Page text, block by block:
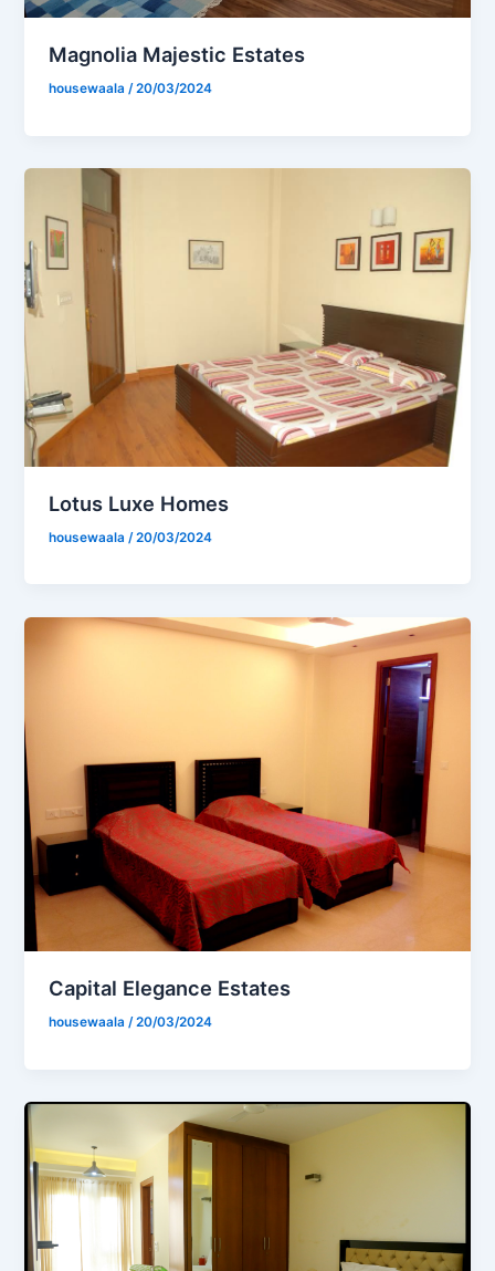
Magnolia Majestic Estates
housewaala/20/03/2024
Lotus Luxe Homes
housewaala /20/03/2024
Capital Elegance Estates
housewaala /20/03/2024